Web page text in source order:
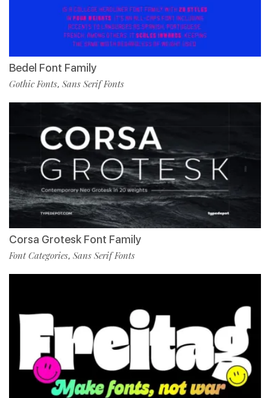
Bedel Font Family
Gothic Fonts, Sans Serif Fonts
Corsa Grotesk Font Family
Font Categories, Sans Serif Fonts